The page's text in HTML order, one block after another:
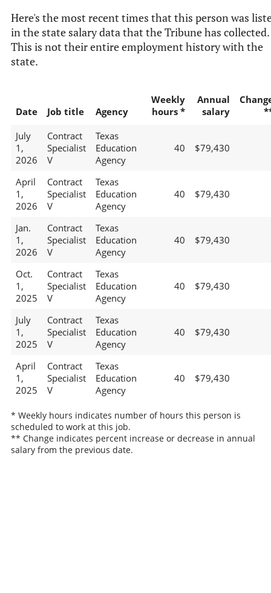
Here's the most recent times that this person was
in the state salary data that the Tribune has collected.
This is not their entire employment history with the
state.
Date Job title Agency
Weekly
hours *
Annual
salary
July
1,
2026
Contract
Specialist
V
Texas
Education
Agency
40 $79,430
April
1,
2026
Contract
Specialist
V
Texas
Education
Agency
40 $79,430
Jan.
1,
2026
Contract
Specialist
V
Texas
Education
Agency
40 $79,430
Oct.
1,
2025
Contract
Specialist
V
Texas
Education
Agency
40 $79,430
July
1,
2025
Contract
Specialist
V
Texas
Education
Agency
40 $79,430
April
1,
2025
Contract
Specialist
V
Texas
Education
Agency
40 $79,430
* Weekly hours indicates number of hours this person is
scheduled to work at this job.
** Change indicates percent increase or decrease in annual
salary from the previous date.